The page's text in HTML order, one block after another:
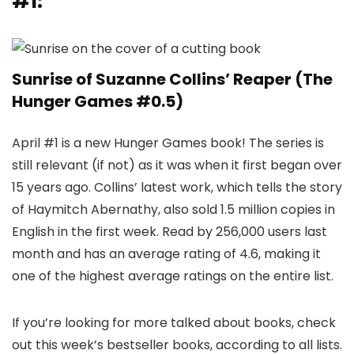
Sunrise of Suzanne Collins’ Reaper (The
Hunger Games #0.5)
April #1 is a new Hunger Games book! The series is
still relevant (if not) as it was when it first began over
15 years ago. Collins’ latest work, which tells the story
of Haymitch Abernathy, also sold 1.5 million copies in
English in the first week. Read by 256,000 users last
month and has an average rating of 4.6, making it
one of the highest average ratings on the entire list.
If you’re looking for more talked about books, check
out this week’s bestseller books, according to all lists.